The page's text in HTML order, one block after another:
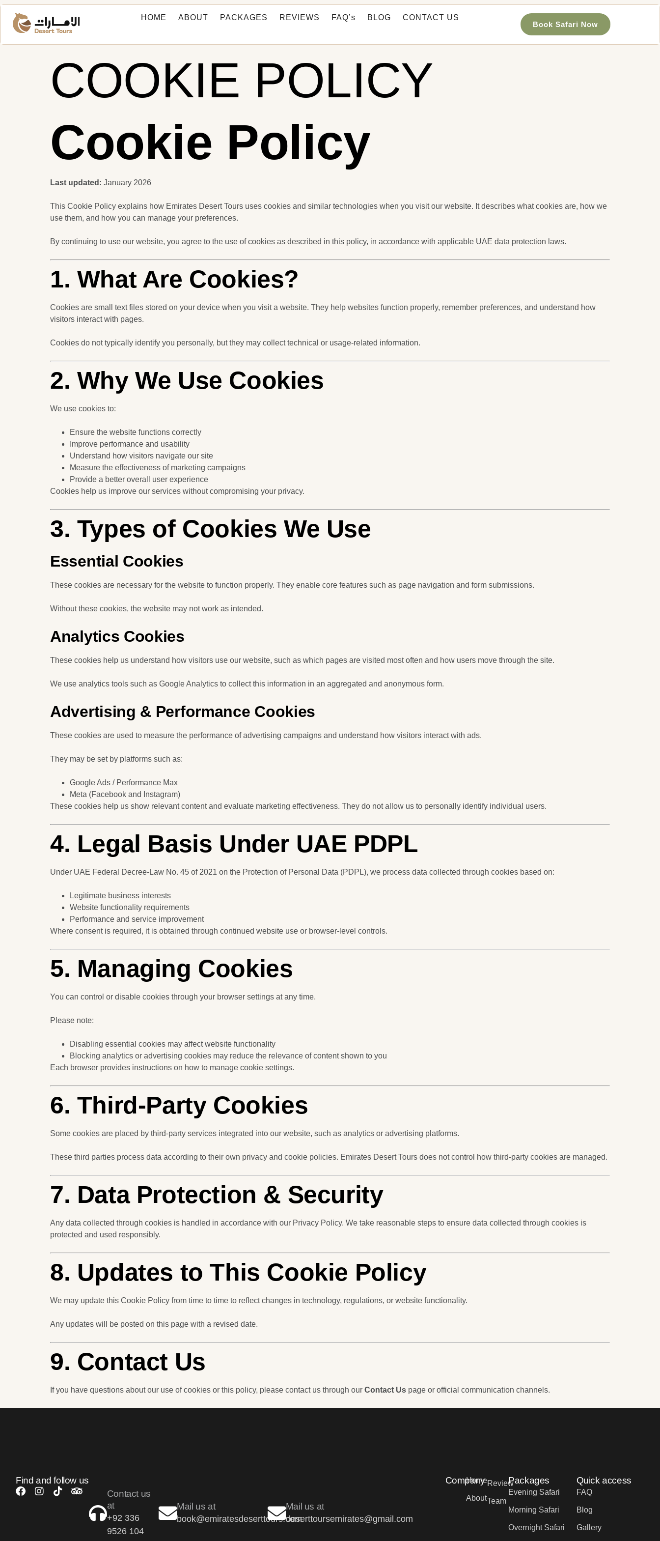
HOME ABOUT PACKAGES REVIEWS FAQ’s BLOG
CONTACT US
Book Safari Now
COOKIE POLICY
Cookie Policy
Last updated: January 2026
This Cookie Policy explains how Emirates Desert Tours uses cookies and similar technologies when you visit our website. It describes what cookies are, how we
use them, and how you can manage your preferences.
By continuing to use our website, you agree to the use of cookies as described in this policy, in accordance with applicable UAE data protection laws.
1. What Are Cookies?
Cookies are small text files stored on your device when you visit a website. They help websites function properly, remember preferences, and understand how
visitors interact with pages.
Cookies do not typically identify you personally, but they may collect technical or usage-related information.
2. Why We Use Cookies
We use cookies to:
Ensure the website functions correctly
Improve performance and usability
Understand how visitors navigate our site
Measure the effectiveness of marketing campaigns
Provide a better overall user experience
Cookies help us improve our services without compromising your privacy.
3. Types of Cookies We Use
Essential Cookies
These cookies are necessary for the website to function properly. They enable core features such as page navigation and form submissions.
Without these cookies, the website may not work as intended.
Analytics Cookies
These cookies help us understand how visitors use our website, such as which pages are visited most often and how users move through the site.
We use analytics tools such as Google Analytics to collect this information in an aggregated and anonymous form.
Advertising & Performance Cookies
These cookies are used to measure the performance of advertising campaigns and understand how visitors interact with ads.
They may be set by platforms such as:
Google Ads / Performance Max
Meta (Facebook and Instagram)
These cookies help us show relevant content and evaluate marketing effectiveness. They do not allow us to personally identify individual users.
4. Legal Basis Under UAE PDPL
Under UAE Federal Decree-Law No. 45 of 2021 on the Protection of Personal Data (PDPL), we process data collected through cookies based on:
Legitimate business interests
Website functionality requirements
Performance and service improvement
Where consent is required, it is obtained through continued website use or browser-level controls.
5. Managing Cookies
You can control or disable cookies through your browser settings at any time.
Please note:
Disabling essential cookies may affect website functionality
Blocking analytics or advertising cookies may reduce the relevance of content shown to you
Each browser provides instructions on how to manage cookie settings.
6. Third-Party Cookies
Some cookies are placed by third-party services integrated into our website, such as analytics or advertising platforms.
These third parties process data according to their own privacy and cookie policies. Emirates Desert Tours does not control how third-party cookies are managed.
7. Data Protection & Security
Any data collected through cookies is handled in accordance with our Privacy Policy. We take reasonable steps to ensure data collected through cookies is
protected and used responsibly.
8. Updates to This Cookie Policy
We may update this Cookie Policy from time to time to reflect changes in technology, regulations, or website functionality.
Any updates will be posted on this page with a revised date.
9. Contact Us
If you have questions about our use of cookies or this policy, please contact us through our Contact Us page or official communication channels.
Find and follow us
Contact us
at
+92 336
9526 104
Mail us at
book@emiratesdeserttours.com
Mail us at
deserttoursemirates@gmail.com
Company
Home
About
Review
Team
Packages
Evening Safari
Morning Safari
Overnight Safari
Quick access
FAQ
Blog
Gallery